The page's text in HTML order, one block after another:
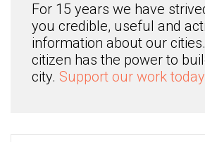
For 15 years we have
you credible, useful and
information about our
citizen has the power to
city. Support our work